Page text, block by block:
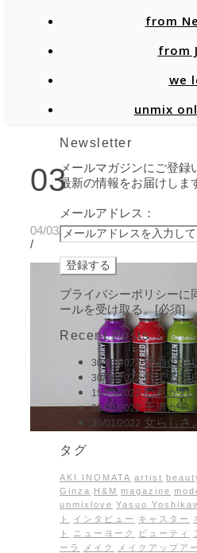
from
from
we
unmix
03
04/03/2020
/
Newsletter
メールマガジンにご登録
最新の情報をお届けしま
メールアドレス：
プライバシーポリシーに
ールを受け取る。[必須]
Recent Posts
30/05/2022 矛盾のな
30/04/2022 何でも面
15/03/2022 心惹かれ
28/02/2022 王道から
30/01/2022 女らしさ
タグ
AKI INOMATA artist
Ginza H&M magazine
unmixlove Yasuo
ト
インタビュー キャスター
ト
ニューヨーク ビューティ
ーラ
メイク メイクアップア